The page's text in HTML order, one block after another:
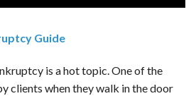
Guide
is a hot topic. One of the
clients when they walk in the door